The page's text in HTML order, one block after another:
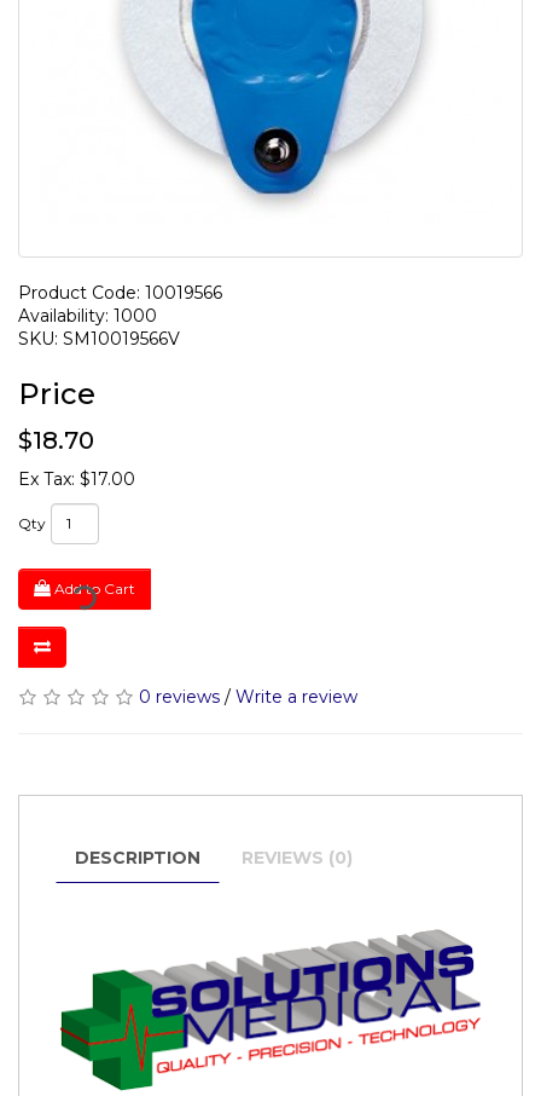
Product Code: 10019566
Availability: 1000
SKU: SM10019566V
Price
$18.70
Ex Tax: $17.00
Qty
Add to Cart
0 reviews / Write a review
DESCRIPTION REVIEWS (0)